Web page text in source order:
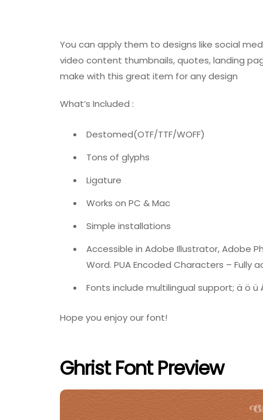
You can apply them to designs like social
video content thumbnails, quotes, landing
make with this great item for any design
What’s Included :
Destomed(OTF/TTF/WOFF)
Tons of glyphs
Ligature
Works on PC & Mac
Simple installations
Accessible in Adobe Illustrator, Adobe
Word. PUA Encoded Characters –
Fonts include multilingual support; ä ö ü
Hope you enjoy our font!
Ghrist Font Preview